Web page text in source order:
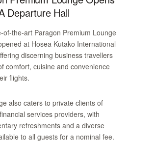
Departure Hall
of-the-art Paragon Premium Lounge
at Hosea Kutako International
discerning business travellers
comfort, cuisine and convenience
flights.
also caters to private clients of
services providers, with
refreshments and a diverse
to all guests for a nominal fee.